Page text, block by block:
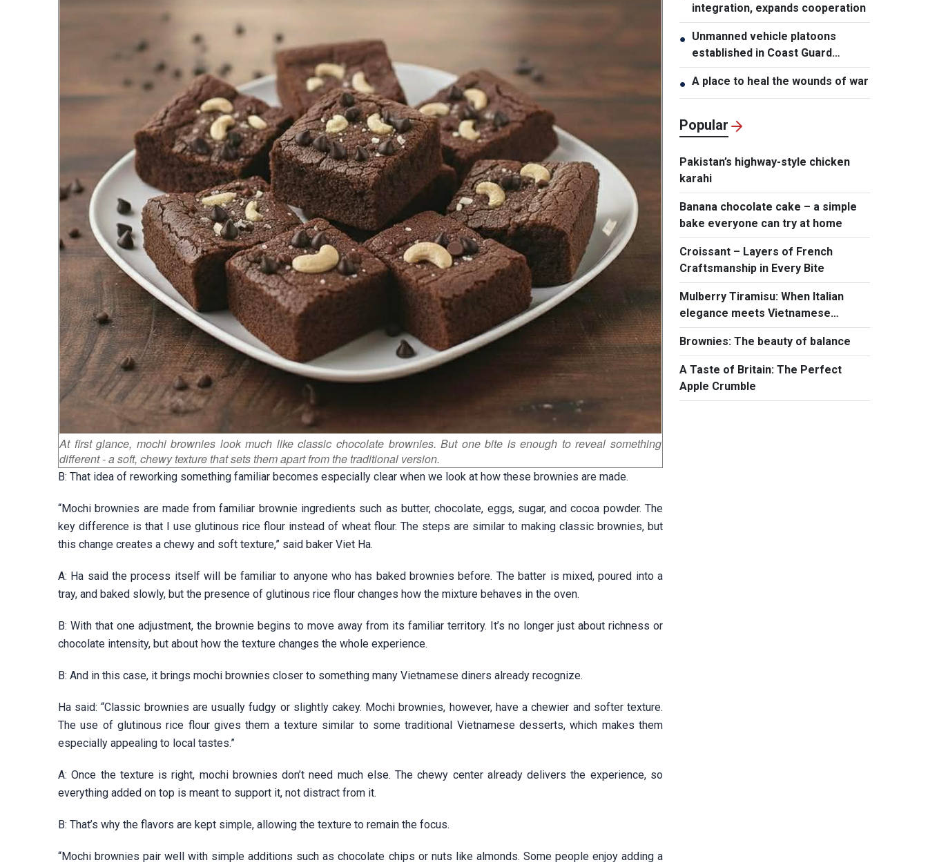
At first glance, mochi brownies look much like classic chocolate brownies. But one bite is enough to reveal something
different - a soft, chewy texture that sets them apart from the traditional version.
B: That idea of reworking something familiar becomes especially clear when we look at how these brownies are made.
“Mochi brownies are made from familiar brownie ingredients such as butter, chocolate, eggs, sugar, and cocoa powder. The
key difference is that I use glutinous rice flour instead of wheat flour. The steps are similar to making classic brownies, but
this change creates a chewy and soft texture,” said baker Viet Ha.
A: Ha said the process itself will be familiar to anyone who has baked brownies before. The batter is mixed, poured into a
tray, and baked slowly, but the presence of glutinous rice flour changes how the mixture behaves in the oven.
B: With that one adjustment, the brownie begins to move away from its familiar territory. It’s no longer just about richness or
chocolate intensity, but about how the texture changes the whole experience.
B: And in this case, it brings mochi brownies closer to something many Vietnamese diners already recognize.
Ha said: “Classic brownies are usually fudgy or slightly cakey. Mochi brownies, however, have a chewier and softer texture.
The use of glutinous rice flour gives them a texture similar to some traditional Vietnamese desserts, which makes them
especially appealing to local tastes.”
A: Once the texture is right, mochi brownies don’t need much else. The chewy center already delivers the experience, so
everything added on top is meant to support it, not distract from it.
B: That’s why the flavors are kept simple, allowing the texture to remain the focus.
“Mochi brownies pair well with simple additions such as chocolate chips or nuts like almonds. Some people enjoy adding a
integration, expands cooperation
● Unmanned vehicle platoons
established in Coast Guard
Regions
● A place to heal the wounds of war
Popular
Pakistan’s highway-style chicken
karahi
Banana chocolate cake – a simple
bake everyone can try at home
Croissant – Layers of French
Craftsmanship in Every Bite
Mulberry Tiramisu: When Italian
elegance meets Vietnamese
summer flavors
Brownies: The beauty of balance
A Taste of Britain: The Perfect
Apple Crumble